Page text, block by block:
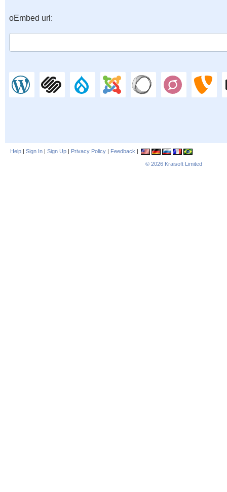
oEmbed url:
Help | Sign In | Sign Up | Privacy Policy | Feedback |
© 2026 Kraisoft Limited